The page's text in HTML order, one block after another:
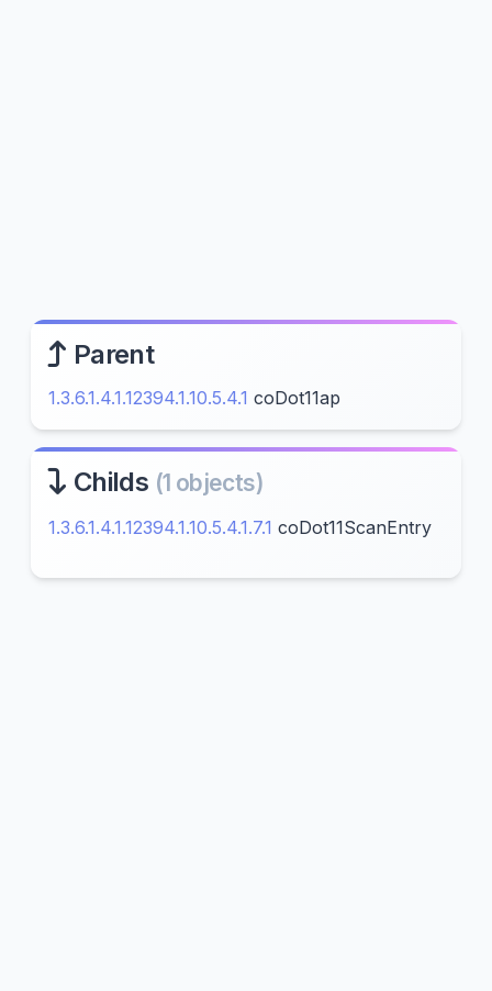
Parent
1.3.6.1.4.1.12394.1.10.5.4.1 coDot11ap
Childs (1 objects)
1.3.6.1.4.1.12394.1.10.5.4.1.7.1 coDot11ScanEntry